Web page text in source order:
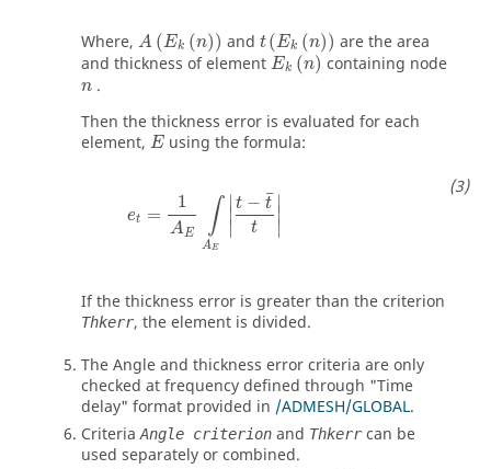
Where, A (Ek (n))
A Ek( n)) and t (Ek (n))
t(Ek n))
are the area
and thickness of element Ek (n)
Ek(n) containing node
n
n .
Then the thickness error is evaluated for each
element, E
E using the formula:
et =
1
AE ∫
AE
∣
∣
∣
t − ¯
t
t
∣
∣
∣
AE | t − |
If the thickness error is greater than the criterion
Thkerr, the element is divided.
The Angle and thickness error criteria are only
checked at frequency defined through "Time
delay" format provided in /ADMESH/GLOBAL.
CriteriaAngle criterion and Thkerrcan be
used separately or combined.